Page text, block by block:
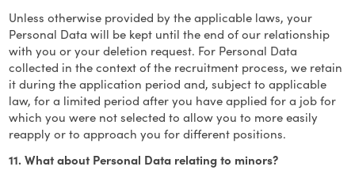
Unless otherwise provided by the applicable laws, your
Personal Data will be kept until the end of our relationship
with you or your deletion request. For Personal Data
collected in the context of the recruitment process, we retain
it during the application period and, subject to applicable
law, for a limited period after you have applied for a job for
which you were not selected to allow you to more easily
reapply or to approach you for different positions.
11. What about Personal Data relating to minors?